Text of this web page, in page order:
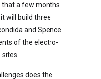
that a few months
will build three
and Spence
of the electro-
does the